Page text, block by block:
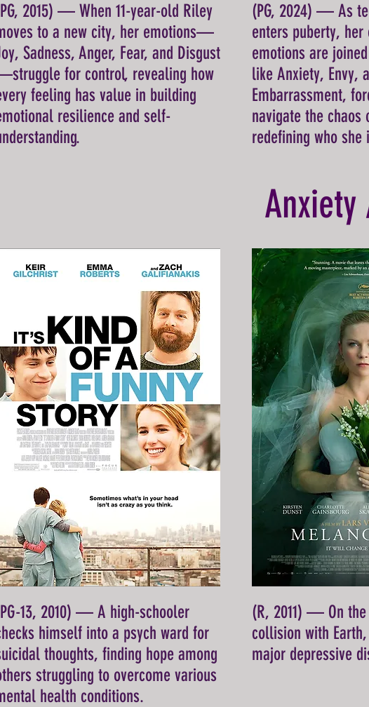
2015) — When 11-year-old Riley
to a new city, her emotions—
Sadness, Anger, Fear, and Disgust
for control, revealing how
feeling has value in building
resilience and self-
(PG, 2024) — As
enters puberty,
emotions are
like Anxiety, Envy,
Embarrassment,
navigate the chaos
redefining who she
13, 2010) — A high-schooler
himself into a psych ward for
thoughts, finding hope among
struggling to overcome various
health conditions.
(R, 2011) — On the
collision with
major depressive